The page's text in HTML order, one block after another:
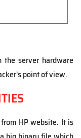
server hardware
point of view.
HP website. It is